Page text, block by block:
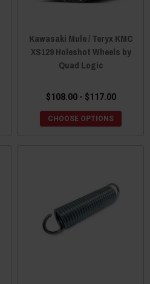
Kawasaki Mule / Teryx KMC
XS129 Holeshot Wheels by
Quad Logic
$108.00 - $117.00
CHOOSE OPTIONS